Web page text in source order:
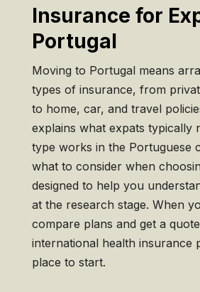
Insurance for
Portugal
Moving to Portugal means
types of insurance, from
to home, car, and travel
explains what expats typically
type works in the Portuguese
what to consider when
designed to help you
at the research stage. When
compare plans and get a
international health insurance
place to start.